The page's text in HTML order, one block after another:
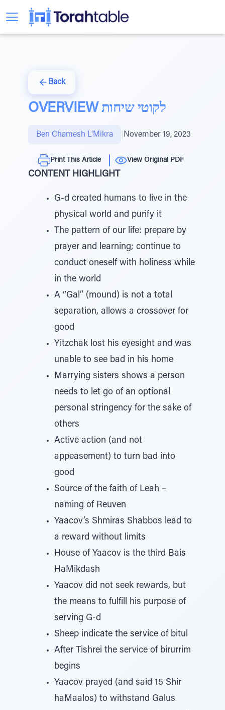
Back
OVERVIEW לקוטי שיחות
Ben Chamesh L'Mikra November 19, 2023
Print This Article View Original PDF
CONTENT HIGHLIGHT
G-d created humans to live in the
physical world and purify it
The pattern of our life: prepare by
prayer and learning; continue to
conduct oneself with holiness while
in the world
A “Gal” (mound) is not a total
separation, allows a crossover for
good
Yitzchak lost his eyesight and was
unable to see bad in his home
Marrying sisters shows a person
needs to let go of an optional
personal stringency for the sake of
others
Active action (and not
appeasement) to turn bad into
good
Source of the faith of Leah –
naming of Reuven
Yaacov’s Shmiras Shabbos lead to
a reward without limits
House of Yaacov is the third Bais
HaMikdash
Yaacov did not seek rewards, but
the means to fulfill his purpose of
serving G-d
Sheep indicate the service of bitul
After Tishrei the service of birurrim
begins
Yaacov prayed (and said 15 Shir
haMaalos) to withstand Galus